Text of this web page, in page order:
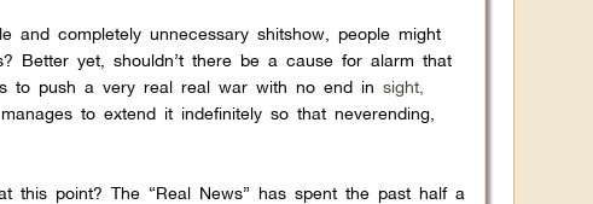
and completely unnecessary shitshow, people might
Better yet, shouldn’t there be a cause for alarm that
to push a very real real war with no end in sight,
to extend it indefinitely so that neverending,
this point? The “Real News” has spent the past half a